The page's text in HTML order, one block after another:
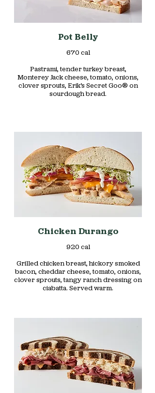
Pot Belly
670 cal
Pastrami, tender turkey breast,
Monterey Jack cheese, tomato, onions,
clover sprouts, Erik’s Secret Goo® on
sourdough bread.
Chicken Durango
920 cal
Grilled chicken breast, hickory smoked
bacon, cheddar cheese, tomato, onions,
clover sprouts, tangy ranch dressing on
ciabatta. Served warm.